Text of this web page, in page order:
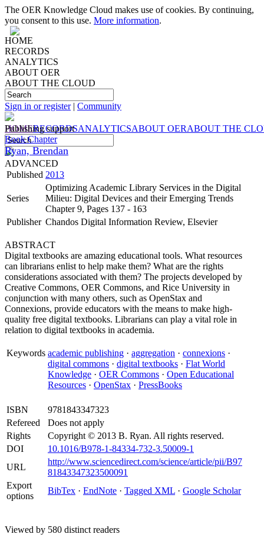
The OER Knowledge Cloud makes use of cookies. By continuing,
you consent to this use. More information.
HOME
RECORDS
ANALYTICS
ABOUT OER
ABOUT THE CLOUD
Sign in or register| Community
HOMERECORDSANALYTICSABOUT OERABOUT THE
ADVANCED
Publishing support
Book Chapter
Ryan, Brendan
Published 2013
Series
Optimizing Academic Library Services in the Digital
Milieu: Digital Devices and their Emerging Trends
Chapter 9, Pages 137 - 163
Publisher Chandos Digital Information Review, Elsevier
ABSTRACT
Digital textbooks are amazing educational tools. What resources
can librarians enlist to help make them? What are the rights
considerations associated with them? The projects developed by
Creative Commons, OER Commons, and Rice University in
conjunction with many others, such as OpenStax and
Connexions, provide educators with the means to make high-
quality free digital textbooks. Librarians can play a vital role in
relation to digital textbooks in academia.
Keywords academic publishing · aggregation · connexions ·
digital commons · digital textbooks · Flat World
Knowledge · OER Commons · Open Educational
Resources · OpenStax · PressBooks
ISBN
9781843347323
Refereed
Does not apply
Rights
Copyright © 2013 B. Ryan. All rights reserved.
DOI
10.1016/B978-1-84334-732-3.50009-1
URL
http://www.sciencedirect.com/science/article/pii/B97
81843347323500091
Export
options
BibTex · EndNote · Tagged XML · Google Scholar
Viewed by 580 distinct readers